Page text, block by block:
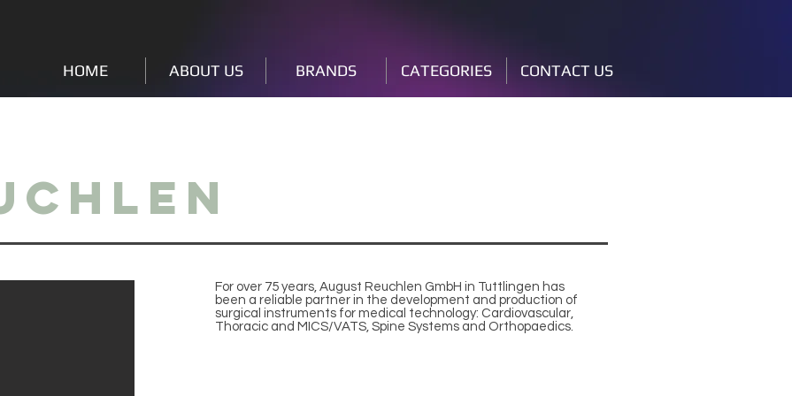
HOME ABOUT US BRANDS CATEGORIES CONTACT US
For over 75 years, August Reuchlen GmbH in Tuttlingen has
been a reliable partner in the development and production of
surgical instruments for medical technology: Cardiovascular,
Thoracic and MICS/VATS, Spine Systems and Orthopaedics.